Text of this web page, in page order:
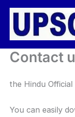
Skip
content
Contact
the Hindu
You can easily